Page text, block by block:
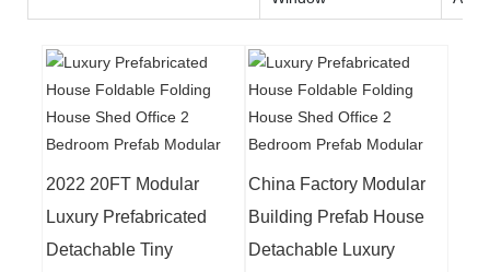
2022 20FT Modular
Luxury Prefabricated
Detachable Tiny
China Factory Modular
Building Prefab House
Detachable Luxury